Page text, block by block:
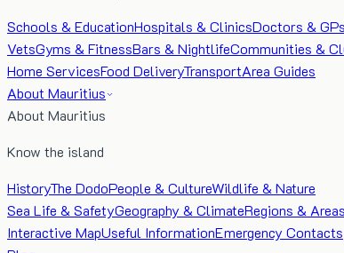
Schools & EducationHospitals & ClinicsDoctors & GPs
VetsGyms & FitnessBars & NightlifeCommunities &
Home ServicesFood DeliveryTransportArea Guides
About Mauritius
About Mauritius
Know the island
HistoryThe DodoPeople & CultureWildlife & Nature
Sea Life & SafetyGeography & ClimateRegions & Areas
Interactive MapUseful InformationEmergency Contacts